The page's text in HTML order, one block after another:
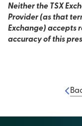
Neither the TSX
Provider (as that
Exchange) accepts
accuracy of this